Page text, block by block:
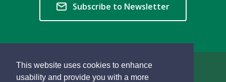
This website uses cookies to enhance
usability and provide you with a more
Subscribe to Newsletter
Copyright © 2026 Township of Langley